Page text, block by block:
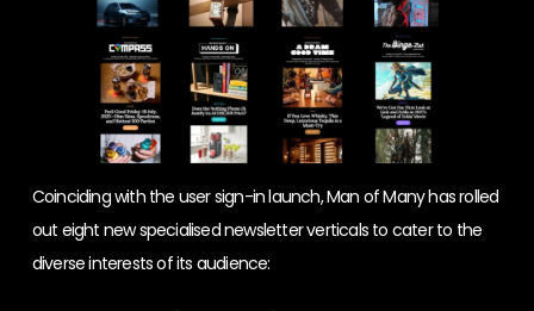
Coinciding with the user sign-in launch, Man of Many has rolled
out eight new specialised newsletter verticals to cater to the
diverse interests of its audience: